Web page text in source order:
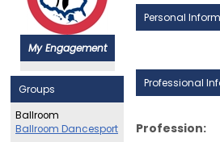
My Engagement
Groups
Ballroom
Ballroom Dancesport
Personal
Professional
Profession: